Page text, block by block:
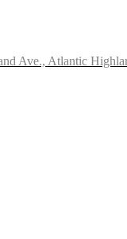
Ave., Atlantic